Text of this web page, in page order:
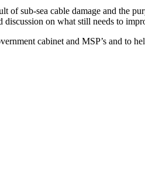
of sub-sea cable damage and the
on what still needs to
cabinet and MSP’s and to